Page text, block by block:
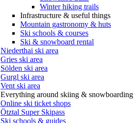
Winter hiking trails
Infrastructure & useful things
Mountain gastronomy & huts
Ski schools & courses
Ski & snowboard rental
Niederthai ski area
Gries ski area
Sölden ski area
Gurgl ski area
Vent ski area
Everything around skiing & snowboarding
Online ski ticket shops
Ötztal Super Skipass
Ski schools & guides